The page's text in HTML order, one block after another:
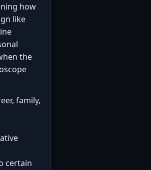
how
like
the
family,
certain